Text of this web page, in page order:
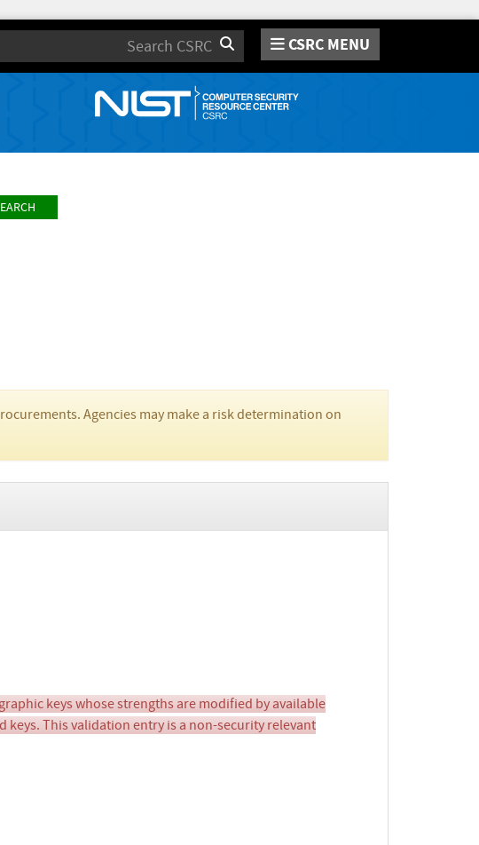
Search CSRC MENU
Agencies may make a risk determination on
keys whose strengths are modified by available
This validation entry is a non-security relevant